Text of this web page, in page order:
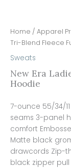
Home / Apparel
Tri-Blend Fleece
Sweats
New Era
Hoodie
7-ounce 55/34/
seams 3-panel
comfort
Matte black
drawcords Zip-
black zipper pull